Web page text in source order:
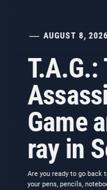
AUGUST 8, 2026
T.A.G.:
Game
ray in
Are you ready to go back
your pens, pencils,